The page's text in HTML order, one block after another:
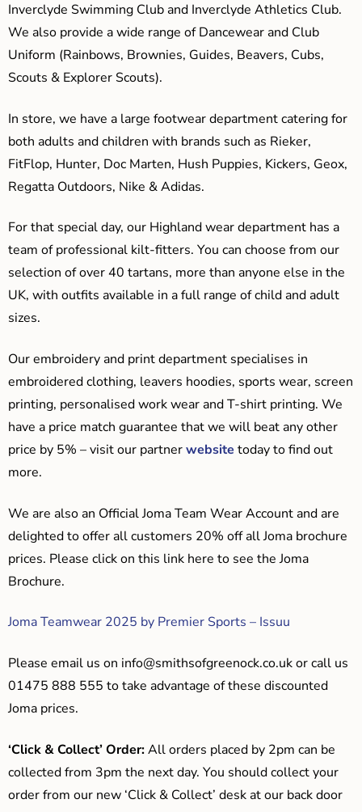
Inverclyde Swimming Club and Inverclyde Athletics Club.
We also provide a wide range of Dancewear and Club
Uniform (Rainbows, Brownies, Guides, Beavers, Cubs,
Scouts & Explorer Scouts).
In store, we have a large footwear department catering for
both adults and children with brands such as Rieker,
FitFlop, Hunter, Doc Marten, Hush Puppies, Kickers, Geox,
Regatta Outdoors, Nike & Adidas.
For that special day, our Highland wear department has a
team of professional kilt-fitters. You can choose from our
selection of over 40 tartans, more than anyone else in the
UK, with outfits available in a full range of child and adult
sizes.
Our embroidery and print department specialises in
embroidered clothing, leavers hoodies, sports wear, screen
printing, personalised work wear and T-shirt printing. We
have a price match guarantee that we will beat any other
price by 5% – visit our partnerwebsite today to find out
more.
We are also an Official Joma Team Wear Account and are
delighted to offer all customers 20% off all Joma brochure
prices. Please click on this link here to see the Joma
Brochure.
Joma Teamwear 2025 by Premier Sports – Issuu
Please email us on info@smithsofgreenock.co.ukor call us
01475 888 555 to take advantage of these discounted
Joma prices.
‘Click & Collect’ Order:All orders placed by 2pm can be
collected from 3pm the next day. You should collect your
order from our new ‘Click & Collect’ desk at our back door